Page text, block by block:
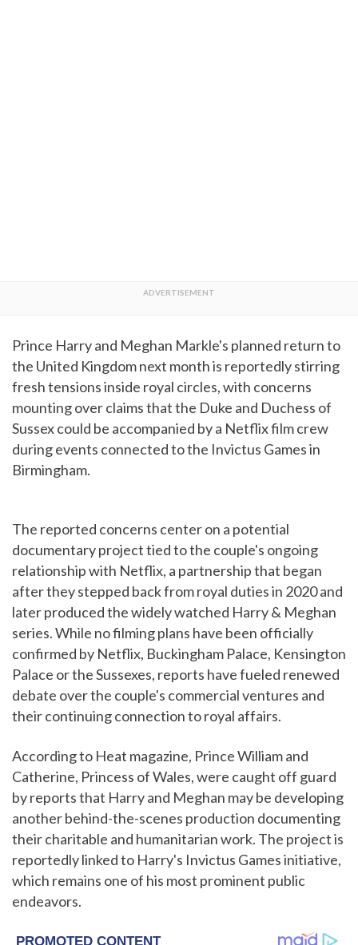
Prince Harry and Meghan Markle's planned return to
the United Kingdom next month is reportedly stirring
fresh tensions inside royal circles, with concerns
mounting over claims that the Duke and Duchess of
Sussex could be accompanied by a Netflix film crew
during events connected to the Invictus Games in
Birmingham.
The reported concerns center on a potential
documentary project tied to the couple's ongoing
relationship with Netflix, a partnership that began
after they stepped back from royal duties in 2020 and
later produced the widely watched Harry & Meghan
series. While no filming plans have been officially
confirmed by Netflix, Buckingham Palace, Kensington
Palace or the Sussexes, reports have fueled renewed
debate over the couple's commercial ventures and
their continuing connection to royal affairs.
According to Heat magazine, Prince William and
Catherine, Princess of Wales, were caught off guard
by reports that Harry and Meghan may be developing
another behind-the-scenes production documenting
their charitable and humanitarian work. The project is
reportedly linked to Harry's Invictus Games initiative,
which remains one of his most prominent public
endeavors.